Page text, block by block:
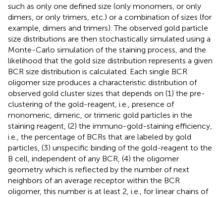
such as only one defined size (only monomers, or only
dimers, or only trimers, etc.) or a combination of sizes (for
example, dimers and trimers). The observed gold particle
size distributions are then stochastically simulated using a
Monte-Carlo simulation of the staining process, and the
likelihood that the gold size distribution represents a given
BCR size distribution is calculated. Each single BCR
oligomer size produces a characteristic distribution of
observed gold cluster sizes that depends on (1) the pre-
clustering of the gold-reagent, i.e., presence of
monomeric, dimeric, or trimeric gold particles in the
staining reagent, (2) the immuno-gold-staining efficiency,
i.e., the percentage of BCRs that are labeled by gold
particles, (3) unspecific binding of the gold-reagent to the
B cell, independent of any BCR, (4) the oligomer
geometry which is reflected by the number of next
neighbors of an average receptor within the BCR
oligomer, this number is at least 2, i.e., for linear chains of